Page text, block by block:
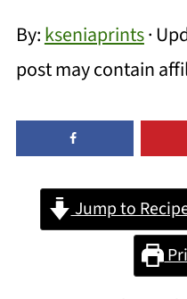
By:kseniaprints·
post may contain
Jump to